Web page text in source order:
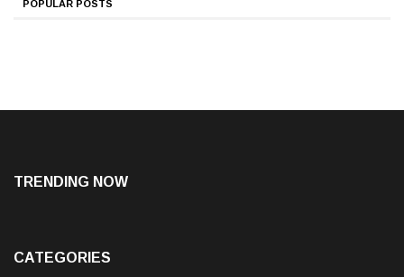
POPULAR POSTS
TRENDING NOW
CATEGORIES